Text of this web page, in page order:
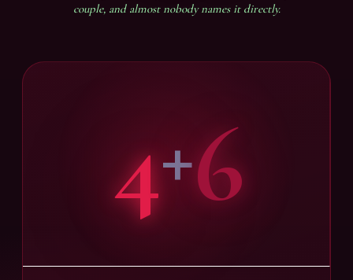
couple, and almost nobody names it directly.
4+6